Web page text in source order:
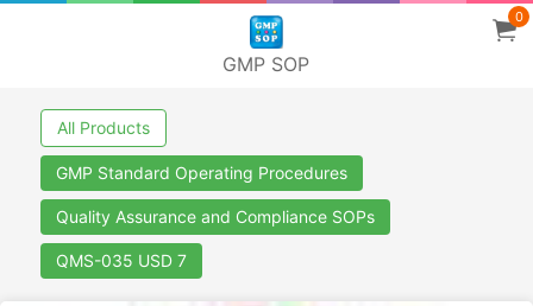
GMP SOP
0
All Products
GMP Standard Operating Procedures
Quality Assurance and Compliance SOPs
QMS-035 USD 7